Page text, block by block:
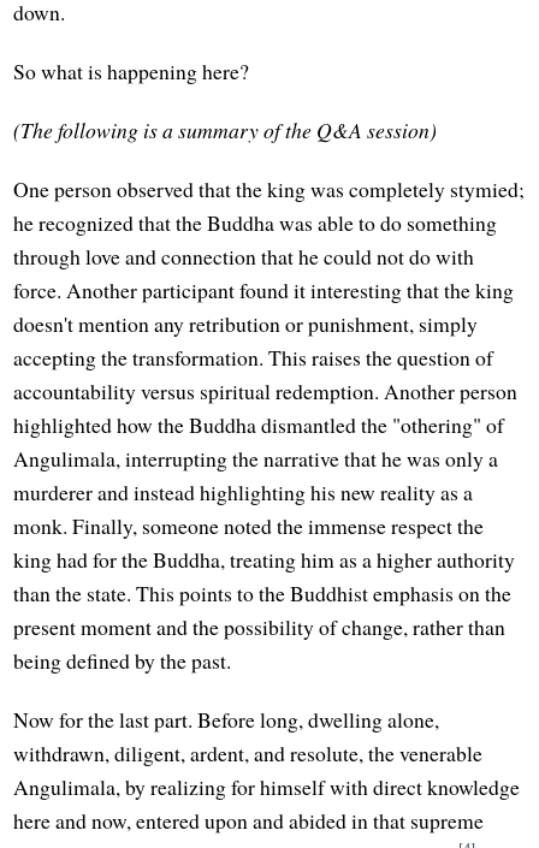
down.
So what is happening here?
(The following is a summary of the Q&A session)
One person observed that the king was completely stymied;
he recognized that the Buddha was able to do something
through love and connection that he could not do with
force. Another participant found it interesting that the king
doesn't mention any retribution or punishment, simply
accepting the transformation. This raises the question of
accountability versus spiritual redemption. Another person
highlighted how the Buddha dismantled the "othering" of
Angulimala, interrupting the narrative that he was only a
murderer and instead highlighting his new reality as a
monk. Finally, someone noted the immense respect the
king had for the Buddha, treating him as a higher authority
than the state. This points to the Buddhist emphasis on the
present moment and the possibility of change, rather than
being defined by the past.
Now for the last part. Before long, dwelling alone,
withdrawn, diligent, ardent, and resolute, the venerable
Angulimala, by realizing for himself with direct knowledge
here and now, entered upon and abided in that supreme